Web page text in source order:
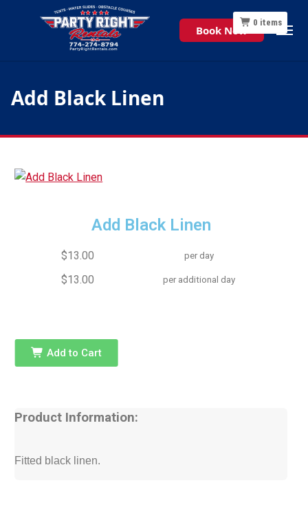
Book Now
Add Black Linen
0 items
Add Black Linen
$13.00 per day
$13.00 per additional day
Add to Cart
Product Information:
Fitted black linen.